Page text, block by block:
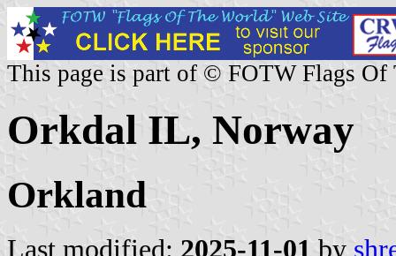
This page is part of © FOTW Flags Of
Orkdal IL, Norway
Orkland
Last modified: 2025-11-01 by